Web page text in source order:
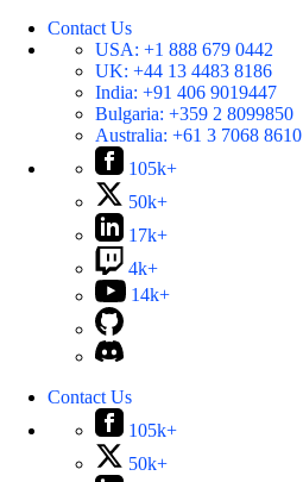
Contact Us
USA: +1 888 679 0442
UK: +44 13 4483 8186
India: +91 406 9019447
Bulgaria: +359 2 8099850
Australia: +61 3 7068 8610
105k+
50k+
17k+
4k+
14k+
Contact Us
105k+
50k+